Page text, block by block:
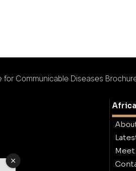
for Communicable Diseases
Meet